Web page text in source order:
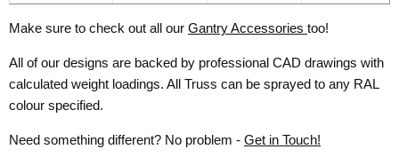
Make sure to check out all our Gantry Accessories too!
All of our designs are backed by professional CAD drawings with
calculated weight loadings. All Truss can be sprayed to any RAL
colour specified.
Need something different? No problem - Get in Touch!